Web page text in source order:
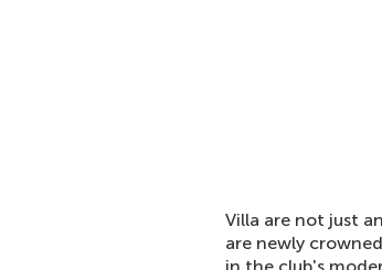
Villa are not just
are newly